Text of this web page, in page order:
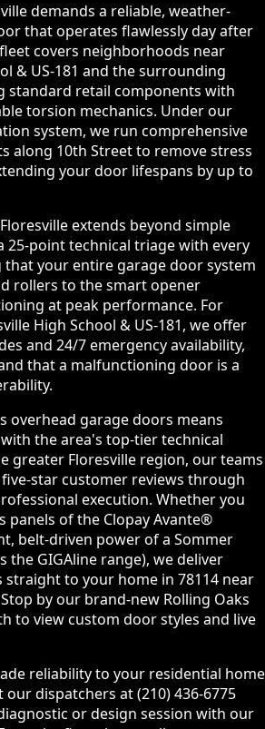
demands a reliable, weather-
that operates flawlessly day after
covers neighborhoods near
& US-181 and the surrounding
standard retail components with
torsion mechanics. Under our
system, we run comprehensive
along 10th Street to remove stress
your door lifespans by up to
extends beyond simple
25-point technical triage with every
that your entire garage door system
rollers to the smart opener
at peak performance. For
High School & US-181, we offer
and 24/7 emergency availability,
that a malfunctioning door is a
overhead garage doors means
the area's top-tier technical
greater Floresville region, our teams
star customer reviews through
execution. Whether you
panels of the Clopay Avante®
belt-driven power of a Sommer
the GIGAline range), we deliver
to your home in 78114 near
by our brand-new Rolling Oaks
to view custom door styles and live
reliability to your residential home
our dispatchers at (210) 436-6775
or design session with our